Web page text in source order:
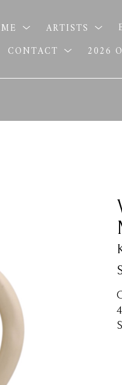
ARTISTS
CONTACT
2026